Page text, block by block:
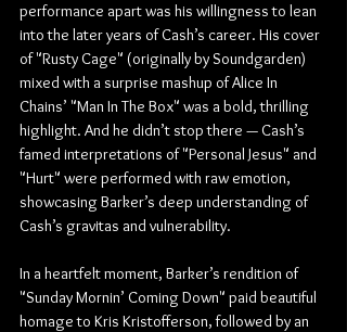
performance apart was his willingness to lean
into the later years of Cash’s career. His cover
of "Rusty Cage" (originally by Soundgarden)
mixed with a surprise mashup of Alice In
Chains’ "Man In The Box" was a bold, thrilling
highlight. And he didn’t stop there — Cash’s
famed interpretations of "Personal Jesus" and
"Hurt" were performed with raw emotion,
showcasing Barker’s deep understanding of
Cash’s gravitas and vulnerability.
In a heartfelt moment, Barker’s rendition of
"Sunday Mornin’ Coming Down" paid beautiful
homage to Kris Kristofferson, followed by an